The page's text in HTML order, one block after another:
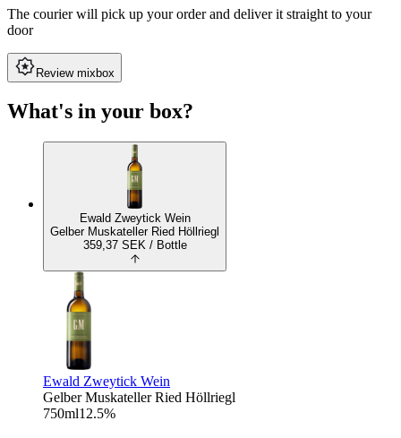
The courier will pick up your order and deliver it straight to your
door
Review mixbox
What's in your box?
Ewald Zweytick Wein
Gelber Muskateller Ried Höllriegl
359,37 SEK/ Bottle
Ewald Zweytick Wein
Gelber Muskateller Ried Höllriegl
750ml12.5%